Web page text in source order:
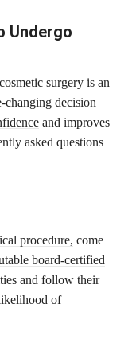
Undergo
surgery is an
changing decision
and improves
asked questions
procedure, come
board-certified
and follow their
of